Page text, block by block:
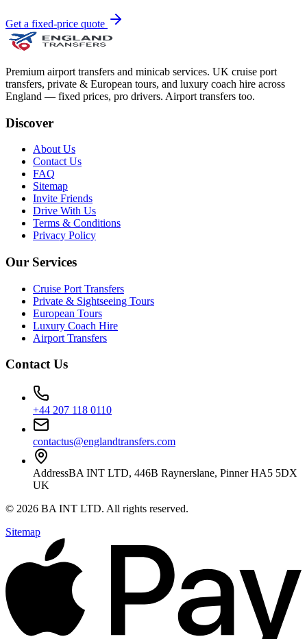
Get a fixed-price quote
Premium airport transfers and minicab services. UK cruise port
transfers, private & European tours, and luxury coach hire across
England — fixed prices, pro drivers. Airport transfers too.
Discover
About Us
Contact Us
FAQ
Sitemap
Invite Friends
Drive With Us
Terms & Conditions
Privacy Policy
Our Services
Cruise Port Transfers
Private & Sightseeing Tours
European Tours
Luxury Coach Hire
Airport Transfers
Contact Us
+44 207 118 0110
contactus@englandtransfers.com
AddressBA INT LTD, 446B Raynerslane, Pinner HA5 5DX
UK
© 2026 BA INT LTD. All rights reserved.
Sitemap